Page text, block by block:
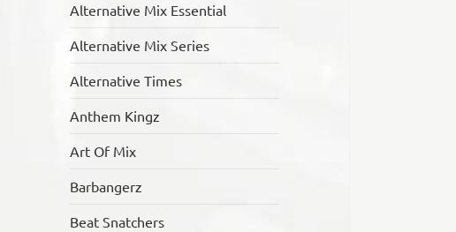
Alternative Mix Essential
Alternative Mix Series
Alternative Times
Anthem Kingz
Art Of Mix
Barbangerz
Beat Snatchers